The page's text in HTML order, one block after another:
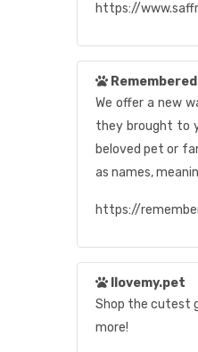
https://
We offer a new
they brought to
beloved pet or
as names,
https://
Ilovemy.pet
Shop the cutest
more!